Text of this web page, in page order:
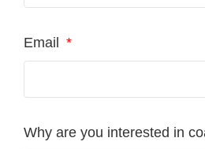
Email
Why are you interested in